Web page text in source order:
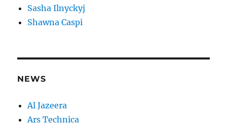
Sasha Ilnyckyj
Shawna Caspi
NEWS
Al Jazeera
Ars Technica